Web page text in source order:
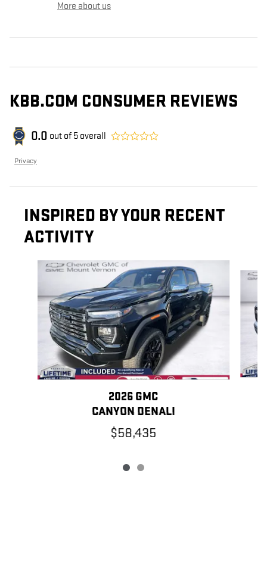
More about us
KBB.COM CONSUMER REVIEWS
0.0 out of 5 overall
Privacy
INSPIRED BY YOUR RECENT
ACTIVITY
Slide 1 of 2
2026 GMC
CANYON DENALI
$58,435